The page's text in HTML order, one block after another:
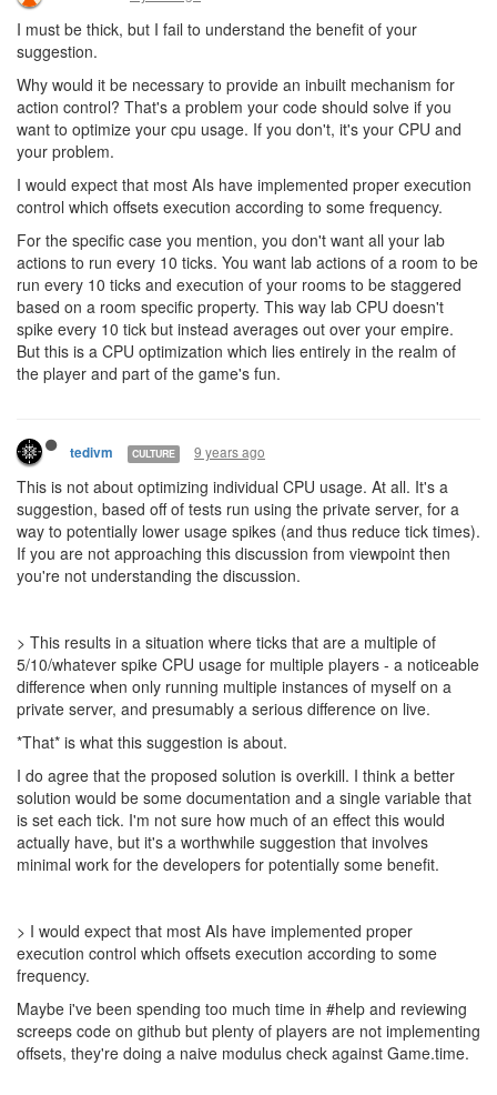
I must be thick, but I fail to understand the benefit of your
suggestion.
Why would it be necessary to provide an inbuilt mechanism for
action control? That's a problem your code should solve if you
want to optimize your cpu usage. If you don't, it's your CPU and
your problem.
I would expect that most AIs have implemented proper execution
control which offsets execution according to some frequency.
For the specific case you mention, you don't want all your lab
actions to run every 10 ticks. You want lab actions of a room to be
run every 10 ticks and execution of your rooms to be staggered
based on a room specific property. This way lab CPU doesn't
spike every 10 tick but instead averages out over your empire.
But this is a CPU optimization which lies entirely in the realm of
the player and part of the game's fun.
tedivm CULTURE 9 years ago
This is not about optimizing individual CPU usage. At all. It's a
suggestion, based off of tests run using the private server, for a
way to potentially lower usage spikes (and thus reduce tick times).
If you are not approaching this discussion from viewpoint then
you're not understanding the discussion.
> This results in a situation where ticks that are a multiple of
5/10/whatever spike CPU usage for multiple players - a noticeable
difference when only running multiple instances of myself on a
private server, and presumably a serious difference on live.
*That* is what this suggestion is about.
I do agree that the proposed solution is overkill. I think a better
solution would be some documentation and a single variable that
is set each tick. I'm not sure how much of an effect this would
actually have, but it's a worthwhile suggestion that involves
minimal work for the developers for potentially some benefit.
> I would expect that most AIs have implemented proper
execution control which offsets execution according to some
frequency.
Maybe i've been spending too much time in #help and reviewing
screeps code on github but plenty of players are not implementing
offsets, they're doing a naive modulus check against Game.time.